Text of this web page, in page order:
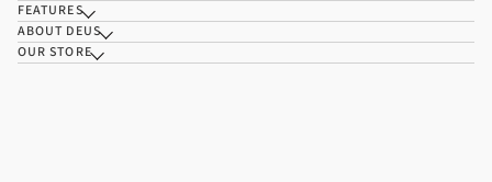
FEATURES
ABOUT DEUS
OUR STORE